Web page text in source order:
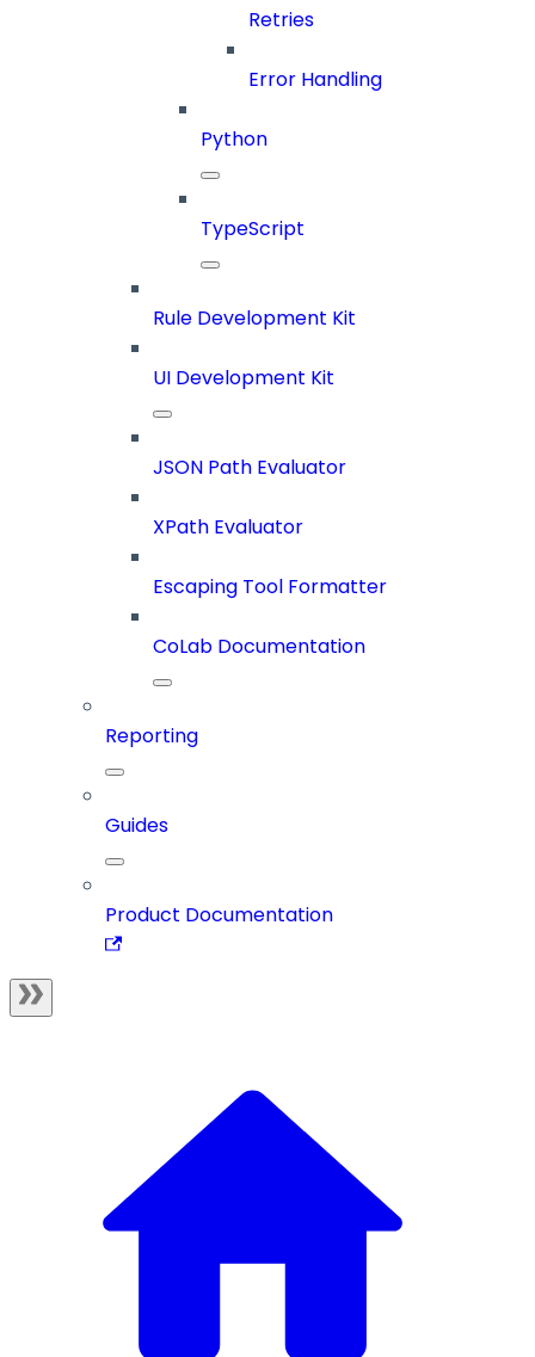
Retries
Error Handling
Python
TypeScript
Rule Development Kit
UI Development Kit
JSON Path Evaluator
XPath Evaluator
Escaping Tool Formatter
CoLab Documentation
Reporting
Guides
Product Documentation